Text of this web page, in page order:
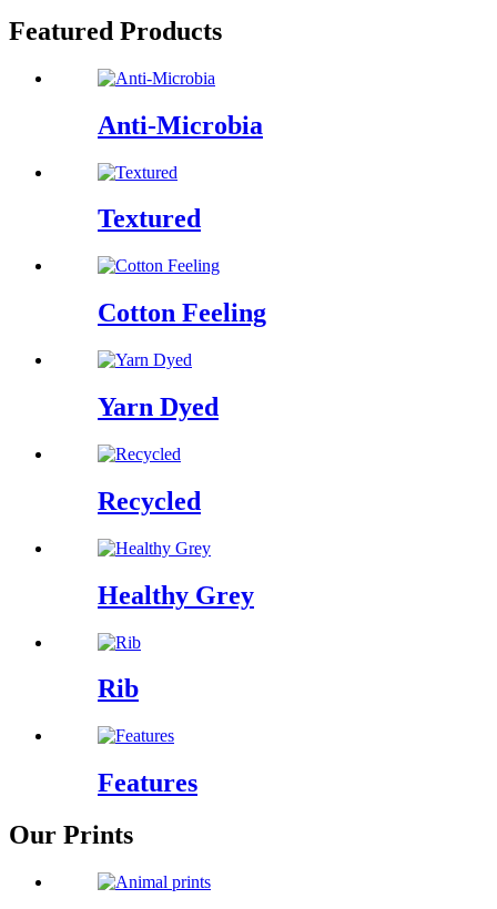
Featured Products
Anti-Microbia
Textured
Cotton Feeling
Yarn Dyed
Recycled
Healthy Grey
Rib
Features
Our Prints